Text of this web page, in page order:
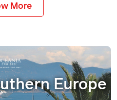
More
Europe